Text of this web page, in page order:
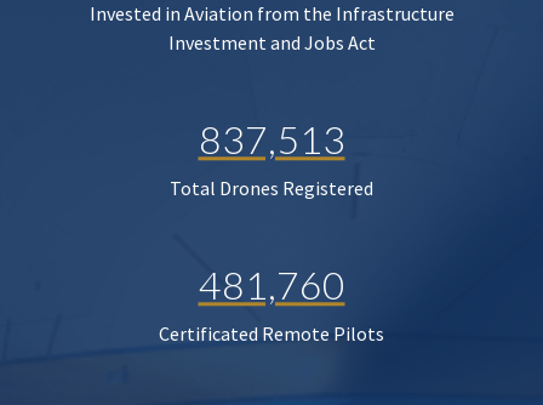
Invested in Aviation from the Infrastructure
Investment and Jobs Act
837,513
Total Drones Registered
481,760
Certificated Remote Pilots